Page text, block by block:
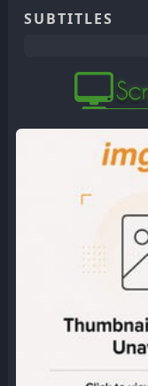
SUBTITLES